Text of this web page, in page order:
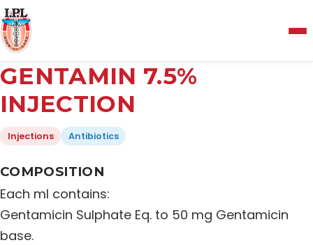
Menu
About Us
GENTAMIN 7.5%
INJECTION
Injections Antibiotics
COMPOSITION
Each ml contains:
Gentamicin Sulphate Eq. to 50 mg Gentamicin
base.